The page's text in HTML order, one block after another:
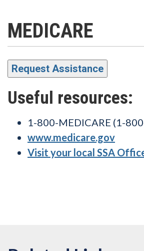
MEDICARE
Request Assistance
Useful resources:
1-800-MEDICARE (1-
www.medicare.gov
Visit your local SSA